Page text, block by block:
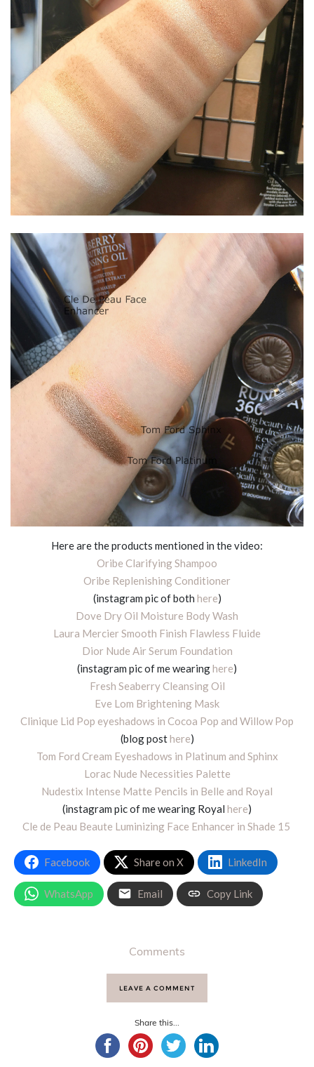
Here are the products mentioned in the video:
Oribe Clarifying Shampoo
Oribe Replenishing Conditioner
(instagram pic of both here)
Dove Dry Oil Moisture Body Wash
Laura Mercier Smooth Finish Flawless Fluide
Dior Nude Air Serum Foundation
(instagram pic of me wearinghere)
Fresh Seaberry Cleansing Oil
Eve Lom Brightening Mask
Clinique Lid Pop eyeshadows in Cocoa Pop and Willow Pop
(blog posthere)
Tom Ford Cream Eyeshadows in Platinum and Sphinx
Lorac Nude Necessities Palette
Nudestix Intense Matte Pencils in Belle and Royal
(instagram pic of me wearing Royal here)
Cle de Peau Beaute Luminizing Face Enhancer in Shade 15
Facebook Share on X LinkedIn
WhatsApp Email Copy Link
Comments
LEAVE A COMMENT
Share this...